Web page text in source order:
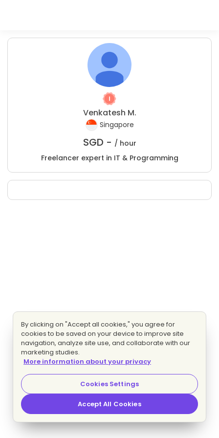
Venkatesh M.
Singapore
SGD - / hour
Freelancer expert in IT & Programming
By clicking on "Accept all cookies," you agree for
cookies to be saved on your device to improve site
navigation, analyze site use, and collaborate with our
marketing studies.
More information about your privacy
Cookies Settings
Accept All Cookies